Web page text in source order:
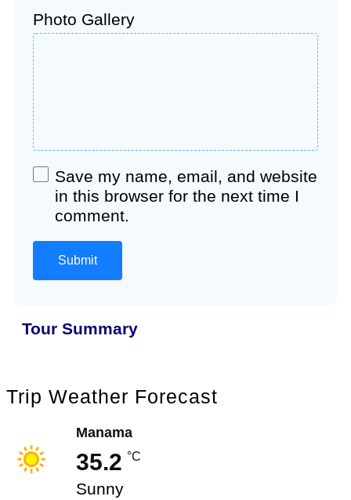
Photo Gallery
Save my name, email, and website
in this browser for the next time I
comment.
Tour Summary
Trip Weather Forecast
Manama
35.2 °C
Sunny